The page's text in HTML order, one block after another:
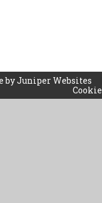
byJuniper Websites